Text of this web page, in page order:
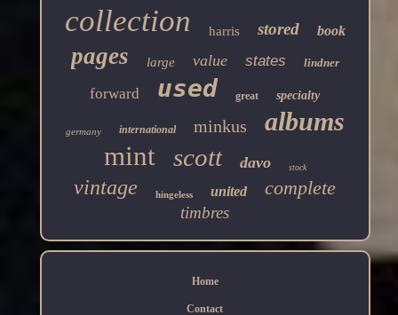
collection harris stored book
pages large value states lindner
forward used great specialty
germany international minkus albums
mint scott davo stock
vintage hingeless united complete
timbres
Home
Contact